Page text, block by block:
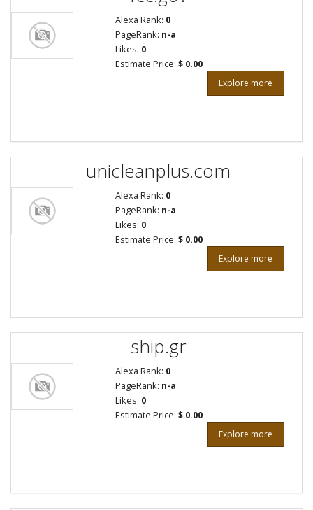
Alexa Rank: 0
PageRank: n-a
Likes: 0
Estimate Price: $ 0.00
Explore more
unicleanplus.com
Alexa Rank: 0
PageRank: n-a
Likes: 0
Estimate Price: $ 0.00
Explore more
ship.gr
Alexa Rank: 0
PageRank: n-a
Likes: 0
Estimate Price: $ 0.00
Explore more